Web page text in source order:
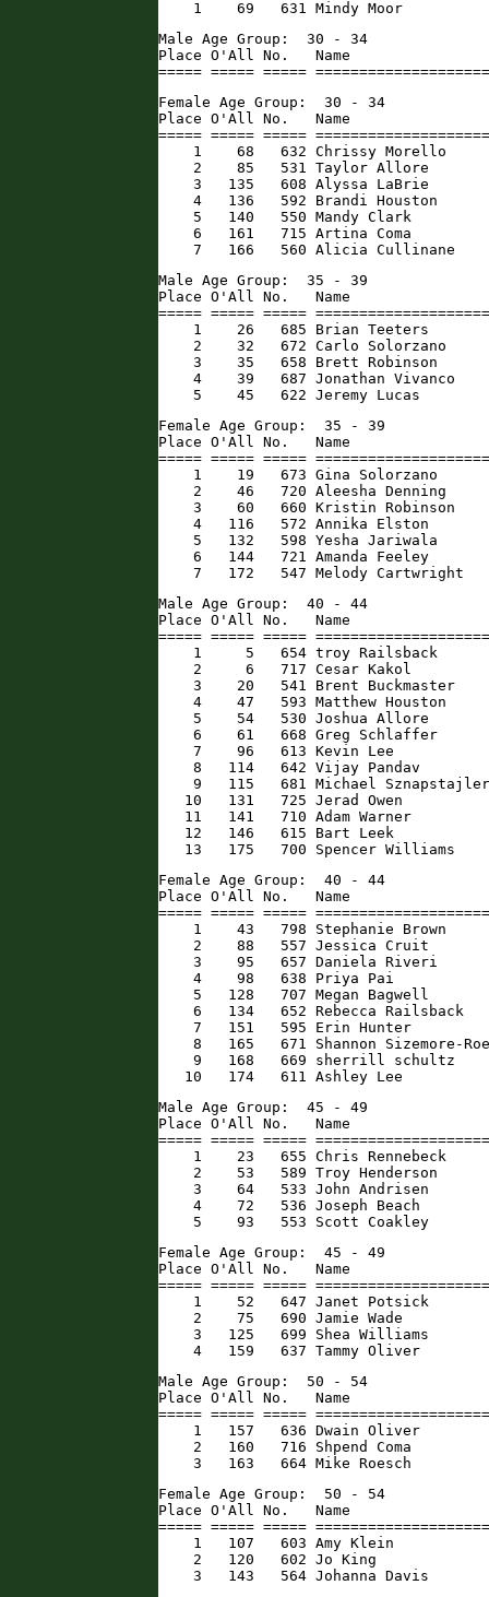
1    69   631 Mindy Moor
Male Age Group:  30 - 34
Place O'All No.   Name
===== ===== =====
Female Age Group:  30 - 34
Place O'All No.   Name
===== ===== =====
1    68   632 Chrissy Morello
2    85   531 Taylor Allore
3   135   608 Alyssa LaBrie
4   136   592 Brandi Houston
5   140   550 Mandy Clark
6   161   715 Artina Coma
7   166   560 Alicia Cullinane
Male Age Group:  35 - 39
Place O'All No.   Name
===== ===== =====
1    26   685 Brian Teeters
2    32   672 Carlo Solorzano
3    35   658 Brett Robinson
4    39   687 Jonathan Vivanco
5    45   622 Jeremy Lucas
Female Age Group:  35 - 39
Place O'All No.   Name
===== ===== =====
1    19   673 Gina Solorzano
2    46   720 Aleesha Denning
3    60   660 Kristin Robinson
4   116   572 Annika Elston
5   132   598 Yesha Jariwala
6   144   721 Amanda Feeley
7   172   547 Melody Cartwright
Male Age Group:  40 - 44
Place O'All No.   Name
===== ===== =====
1     5   654 troy Railsback
2     6   717 Cesar Kakol
3    20   541 Brent Buckmaster
4    47   593 Matthew Houston
5    54   530 Joshua Allore
6    61   668 Greg Schlaffer
7    96   613 Kevin Lee
8   114   642 Vijay Pandav
9   115   681 Michael
10   131   725 Jerad Owen
11   141   710 Adam Warner
12   146   615 Bart Leek
13   175   700 Spencer Williams
Female Age Group:  40 - 44
Place O'All No.   Name
===== ===== =====
1    43   798 Stephanie Brown
2    88   557 Jessica Cruit
3    95   657 Daniela Riveri
4    98   638 Priya Pai
5   128   707 Megan Bagwell
6   134   652 Rebecca Railsback
7   151   595 Erin Hunter
8   165   671 Shannon Sizemore-
9   168   669 sherrill schultz
10   174   611 Ashley Lee
Male Age Group:  45 - 49
Place O'All No.   Name
===== ===== =====
1    23   655 Chris Rennebeck
2    53   589 Troy Henderson
3    64   533 John Andrisen
4    72   536 Joseph Beach
5    93   553 Scott Coakley
Female Age Group:  45 - 49
Place O'All No.   Name
===== ===== =====
1    52   647 Janet Potsick
2    75   690 Jamie Wade
3   125   699 Shea Williams
4   159   637 Tammy Oliver
Male Age Group:  50 - 54
Place O'All No.   Name
===== ===== =====
1   157   636 Dwain Oliver
2   160   716 Shpend Coma
3   163   664 Mike Roesch
Female Age Group:  50 - 54
Place O'All No.   Name
===== ===== =====
1   107   603 Amy Klein
2   120   602 Jo King
3   143   564 Johanna Davis